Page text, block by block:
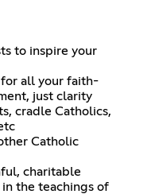
to inspire your
all your faith-
just clarity
cradle Catholics,
Catholic
charitable
the teachings of